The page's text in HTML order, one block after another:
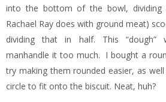
into the bottom of the bowl, dividing
Rachael Ray does with ground meat)
dividing that in half. This “dough”
manhandle it too much. I bought a
try making them rounded easier, as
circle to fit onto the biscuit. Neat, huh?